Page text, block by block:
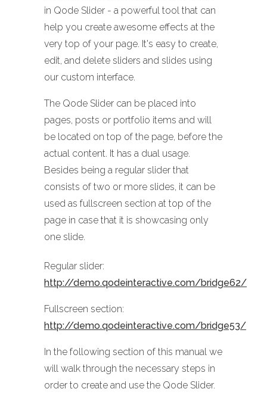
in Qode Slider - a powerful tool that can
help you create awesome effects at the
very top of your page. It's easy to create,
edit, and delete sliders and slides using
our custom interface.
The Qode Slider can be placed into
pages, posts or portfolio items and will
be located on top of the page, before the
actual content. It has a dual usage.
Besides being a regular slider that
consists of two or more slides, it can be
used as fullscreen section at top of the
page in case that it is showcasing only
one slide.
Regular slider:
http://demo.qodeinteractive.com/bridge62/
Fullscreen section:
http://demo.qodeinteractive.com/bridge53/
In the following section of this manual we
will walk through the necessary steps in
order to create and use the Qode Slider.